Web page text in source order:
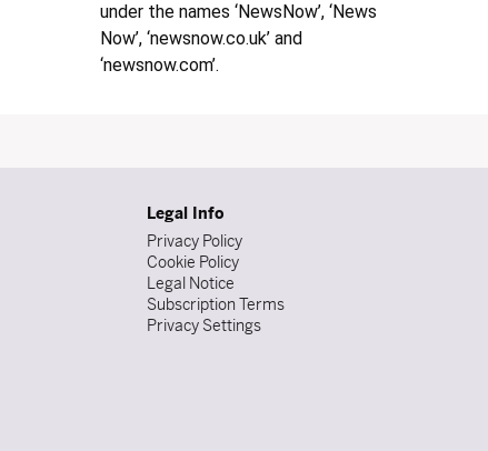
under the names ‘NewsNow’, ‘News
Now’, ‘newsnow.co.uk’ and
‘newsnow.com’.
Legal Info
Privacy Policy
Cookie Policy
Legal Notice
Subscription Terms
Privacy Settings